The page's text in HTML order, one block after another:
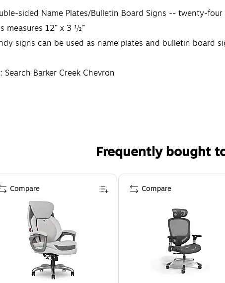
sided Name Plates/Bulletin Board Signs -- twenty-
measures 12” x 3 ½”
signs can be used as name plates and bulletin board
Barker Creek Chevron
Frequently bought
Compare Compare